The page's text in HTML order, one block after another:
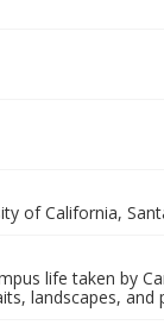
of California,
life taken by
landscapes,